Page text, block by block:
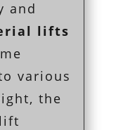
and
lifts
various
the